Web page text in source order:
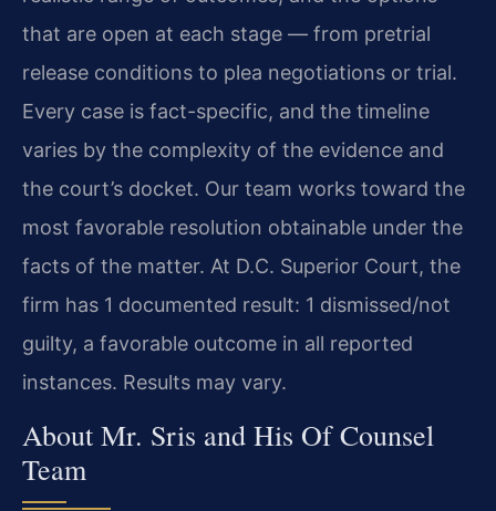
that are open at each stage — from pretrial
release conditions to plea negotiations or trial.
Every case is fact-specific, and the timeline
varies by the complexity of the evidence and
the court’s docket. Our team works toward the
most favorable resolution obtainable under the
facts of the matter. At D.C. Superior Court, the
firm has 1 documented result: 1 dismissed/not
guilty, a favorable outcome in all reported
instances. Results may vary.
About Mr. Sris and His Of Counsel
Team